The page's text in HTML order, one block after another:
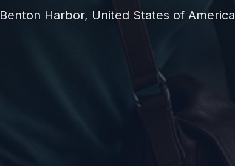
Benton Harbor, United States of America